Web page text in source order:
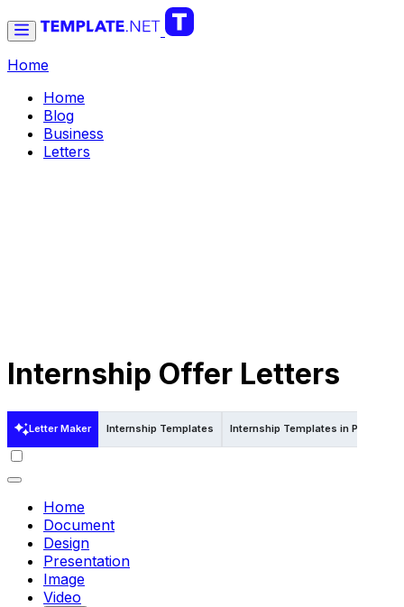
Home
Home
Blog
Business
Letters
Internship Offer Letters
Letter Maker Internship Templates Internship Templates in Psd
Home
Document
Design
Presentation
Image
Video